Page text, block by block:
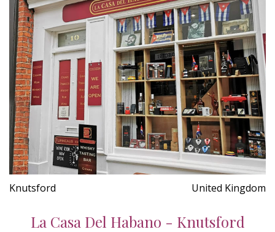
Knutsford United Kingdom
La Casa Del Habano - Knutsford